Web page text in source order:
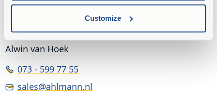
Customize
Alwin van Hoek
073 - 599 77 55
sales@ahlmann.nl